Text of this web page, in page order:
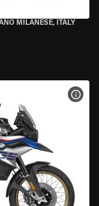
MILANESE, ITALY